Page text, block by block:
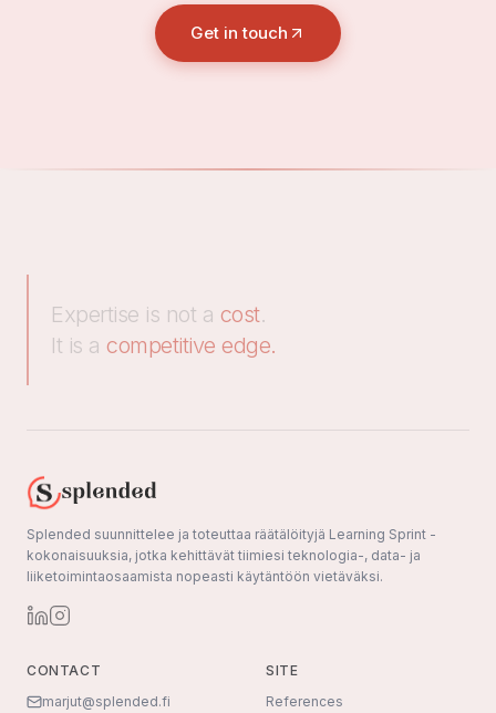
Get in touch
Expertise is not a cost.
It is a competitive edge.
Splended suunnittelee ja toteuttaa räätälöityjä Learning Sprint -
kokonaisuuksia, jotka kehittävät tiimiesi teknologia-, data- ja
liiketoimintaosaamista nopeasti käytäntöön vietäväksi.
CONTACT
marjut@splended.fi
SITE
References